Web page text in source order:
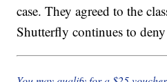
case. They agreed to the
Shutterfly continues to